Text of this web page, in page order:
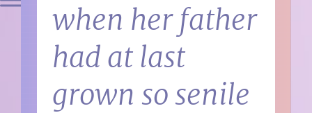
when her father
had at last
grown so senile